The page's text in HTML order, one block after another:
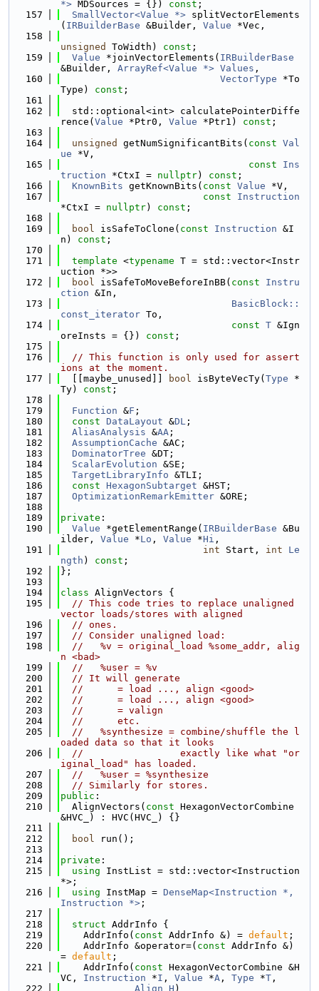
*> MDSources = {}) const ;
  157
SmallVector<Value *> splitVectorElements
( IRBuilderBase &Builder, Value *Vec,
  158
unsigned
ToWidth) const ;
  159
Value *joinVectorElements( IRBuilderBase
&Builder, ArrayRef<Value *> Values ,
  160
VectorType *To
Type) const ;
  161
  162
  std::optional<int> calculatePointerDiffe
rence( Value *Ptr0, Value *Ptr1) const ;
  163
  164
unsigned getNumSignificantBits( const Val
ue *V,
  165
const
Ins
truction *CtxI = nullptr) const ;
  166
KnownBits getKnownBits( const Value *V,
  167
const
Instruction
*CtxI = nullptr) const ;
  168
  169
bool isSafeToClone( const Instruction &I
n) const ;
  170
  171
template <typename T = std::vector<Instr
uction *>>
  172
bool isSafeToMoveBeforeInBB( const
Instru
ction &In,
  173
BasicBlock::
const_iterator To,
  174
const T &Ign
oreInsts = {}) const ;
  175
  176
// This function is only used for assert
ions at the moment.
  177
  [[maybe_unused]]
bool isByteVecTy( Type *
Ty) const ;
  178
  179
Function &F ;
  180
const DataLayout &DL ;
  181
AliasAnalysis &AA ;
  182
AssumptionCache &AC;
  183
DominatorTree &DT;
  184
ScalarEvolution &SE;
  185
TargetLibraryInfo &TLI;
  186
const HexagonSubtarget &HST;
  187
OptimizationRemarkEmitter &ORE;
  188
  189
private :
  190
Value *getElementRange( IRBuilderBase &Bu
ilder, Value *Lo , Value *Hi ,
  191
int Start, int
Le
ngth ) const ;
  192
};
  193
  194
class AlignVectors {
  195
// This code tries to replace unaligned
vector loads/stores with aligned
  196
// ones.
  197
// Consider unaligned load:
  198
//   %v = original_load %some_addr, alig
n <bad>
  199
//   %user = %v
  200
// It will generate
  201
//      = load ..., align <good>
  202
//      = load ..., align <good>
  203
//      = valign
  204
//      etc.
  205
//   %synthesize = combine/shuffle the l
oaded data so that it looks
  206
//                 exactly like what "or
iginal_load" has loaded.
  207
//   %user = %synthesize
  208
// Similarly for stores.
  209
public :
  210
  AlignVectors(
const HexagonVectorCombine
&HVC_) : HVC(HVC_) {}
  211
  212
bool run();
  213
  214
private :
  215
using InstList = std::vector<Instruction
*>;
  216
using InstMap = DenseMap<Instruction *,
Instruction *> ;
  217
  218
struct AddrInfo {
  219
    AddrInfo(
const AddrInfo &) = default ;
  220
    AddrInfo &operator=(
const AddrInfo &)
= default ;
  221
    AddrInfo(
const HexagonVectorCombine &H
VC, Instruction *I , Value *A , Type *T ,
  222
Align H )